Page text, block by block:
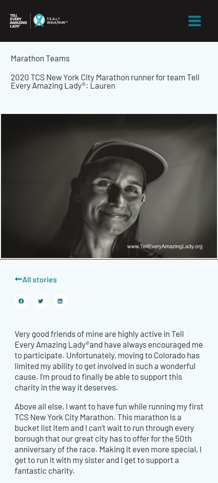
content
Marathon Teams
2020 TCS New York City Marathon runner for team Tell
Every Amazing Lady®: Lauren
All stories
Very good friends of mine are highly active in Tell
Every Amazing Lady®and have always encouraged me
to participate. Unfortunately, moving to Colorado has
limited my ability to get involved in such a wonderful
cause. I’m proud to finally be able to support this
charity in the way it deserves.
Above all else, I want to have fun while running my first
TCS New York City Marathon. This marathon is a
bucket list item and I can’t wait to run through every
borough that our great city has to offer for the 50th
anniversary of the race. Making it even more special, I
get to run it with my sister and I get to support a
fantastic charity.